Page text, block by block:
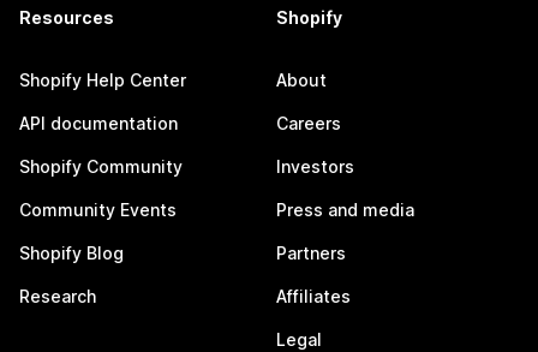
Resources
Shopify Help Center
API documentation
Shopify Community
Community Events
Shopify Blog
Research
Shopify
About
Careers
Investors
Press and media
Partners
Affiliates
Legal